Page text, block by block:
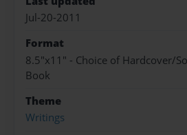
Jul-20-2011
Format
8.5"x11" - Choice of Hardcover/
Book
Theme
Writings